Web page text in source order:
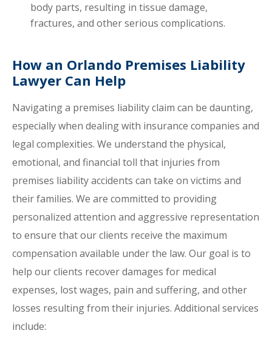
body parts, resulting in tissue damage,
fractures, and other serious complications.
How an Orlando Premises Liability
Lawyer Can Help
Navigating a premises liability claim can be daunting,
especially when dealing with insurance companies and
legal complexities. We understand the physical,
emotional, and financial toll that injuries from
premises liability accidents can take on victims and
their families. We are committed to providing
personalized attention and aggressive representation
to ensure that our clients receive the maximum
compensation available under the law. Our goal is to
help our clients recover damages for medical
expenses, lost wages, pain and suffering, and other
losses resulting from their injuries. Additional services
include: